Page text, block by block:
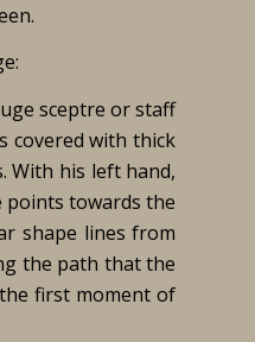
sceptre or staff
covered with thick
With his left hand,
points towards the
shape lines from
the path that the
first moment of